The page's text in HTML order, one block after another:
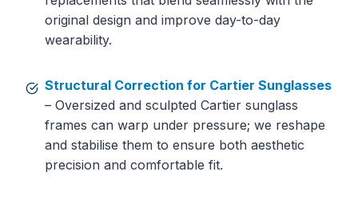
original design and improve day-to-day
wearability.
Structural Correction for Cartier Sunglasses
– Oversized and sculpted Cartier sunglass
frames can warp under pressure; we reshape
and stabilise them to ensure both aesthetic
precision and comfortable fit.